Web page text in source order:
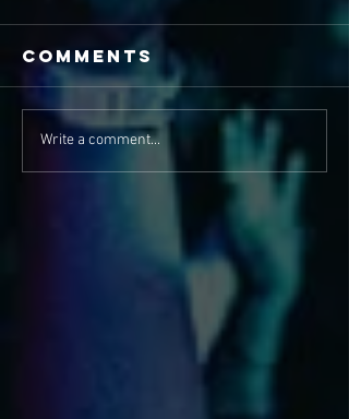
Comments
Write a comment...